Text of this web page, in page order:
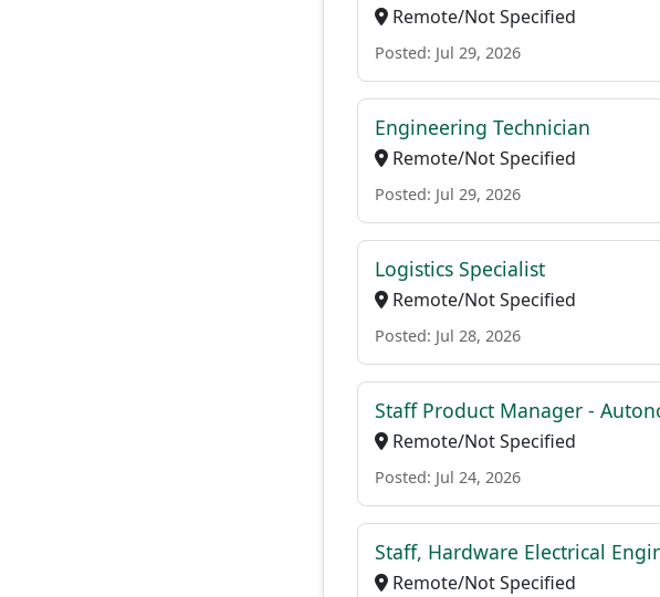
Remote/Not Specified
Posted: Jul 29, 2026
Engineering Technician
Remote/Not Specified
Posted: Jul 29, 2026
Logistics Specialist
Remote/Not Specified
Posted: Jul 28, 2026
Staff Product Manager -
Remote/Not Specified
Posted: Jul 24, 2026
Staff, Hardware Electrical
Remote/Not Specified